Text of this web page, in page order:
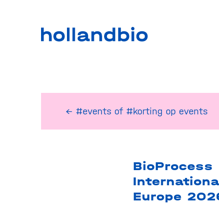
← #events of #korting op events
BioProcess
Europe